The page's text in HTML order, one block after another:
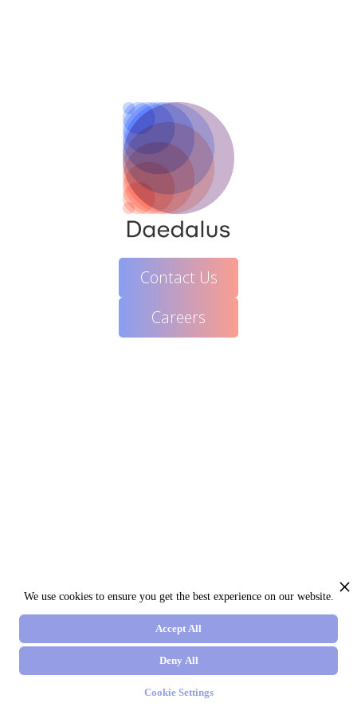
Contact Us
Careers
We use cookies to ensure you get the best experience on our website.
Cookie Settings
Deny All
Accept All